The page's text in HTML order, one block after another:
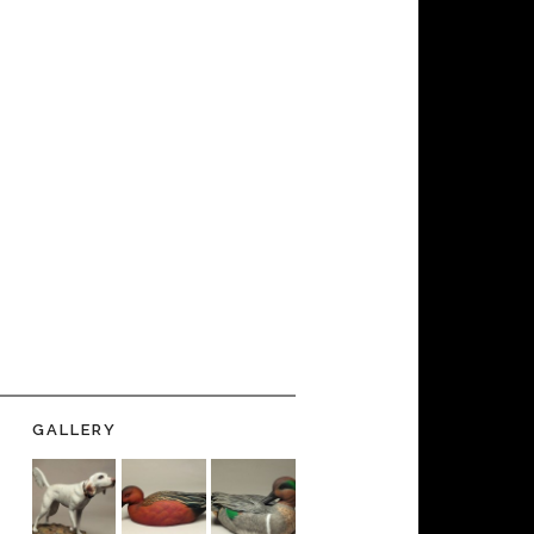
GALLERY